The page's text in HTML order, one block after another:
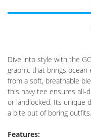
Dive into style with the
graphic that brings ocean
from a soft, breathable
this navy tee ensures all-
or landlocked. Its unique
a bite out of boring outfits.
Features: